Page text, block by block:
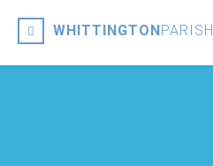
WHITTINGTONPARISH